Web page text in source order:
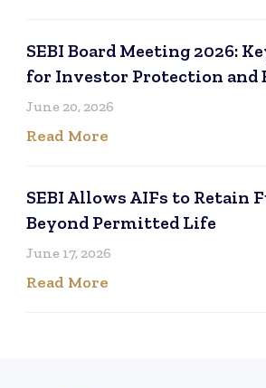
SEBI Board Meeting 2026:
for Investor Protection and
June 20, 2026
Read More
SEBI Allows AIFs to Retain
Beyond Permitted Life
June 17, 2026
Read More